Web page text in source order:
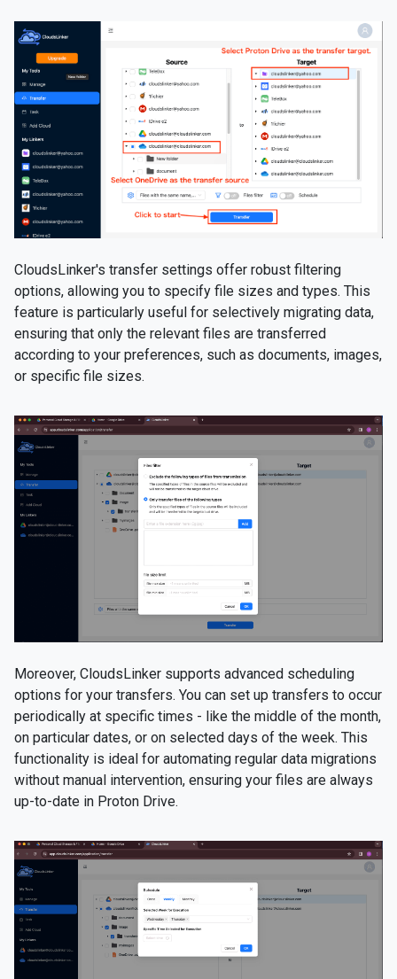
CloudsLinker's transfer settings offer robust filtering
options, allowing you to specify file sizes and types. This
feature is particularly useful for selectively migrating data,
ensuring that only the relevant files are transferred
according to your preferences, such as documents, images,
or specific file sizes.
Moreover, CloudsLinker supports advanced scheduling
options for your transfers. You can set up transfers to occur
periodically at specific times - like the middle of the month,
on particular dates, or on selected days of the week. This
functionality is ideal for automating regular data migrations
without manual intervention, ensuring your files are always
up-to-date in Proton Drive.